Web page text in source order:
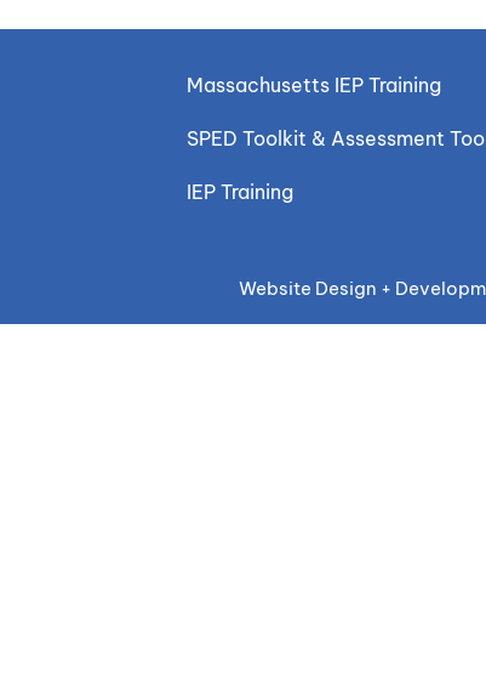
Massachusetts IEP Training
SPED Toolkit & Assessment
IEP Training
Website Design +